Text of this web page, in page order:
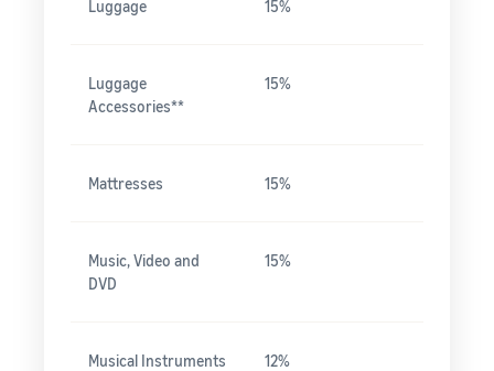
Luggage 15%
Luggage
Accessories**
15%
Mattresses 15%
Music, Video and
DVD
15%
Musical Instruments
12%